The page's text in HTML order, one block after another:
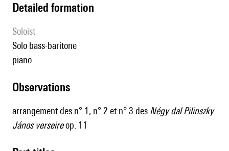
detailed formation
Soloist
solo bass-baritone
piano
observations
arrangement des n° 1, n° 2 et n° 3 des Négy dal Pilinszky
János verseireop. 11